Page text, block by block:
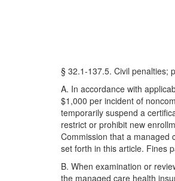
§ 32.1-137.5. Civil penalties;
A. In accordance with
$1,000 per incident of
temporarily suspend a
restrict or prohibit new
Commission that a managed
set forth in this article. Fines
B. When examination or
the managed care health